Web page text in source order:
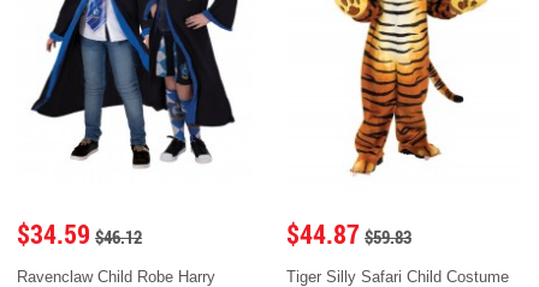
$34.59 $46.12
Ravenclaw Child Robe Harry
$44.87 $59.83
Tiger Silly Safari Child Costume